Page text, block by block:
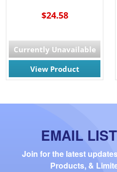
$24.58
Currently Unavailable
View Product
EMAIL
Join for the latest
Products, &